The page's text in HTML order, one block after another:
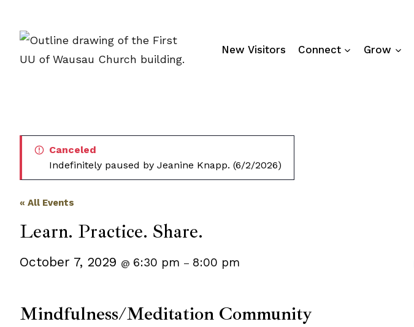
content
New Visitors Connect Grow
Canceled
Indefinitely paused by Jeanine Knapp. (6/2/2026)
« All Events
Learn. Practice. Share.
October 7, 2029 @ 6:30 pm – 8:00 pm
Mindfulness/Meditation Community